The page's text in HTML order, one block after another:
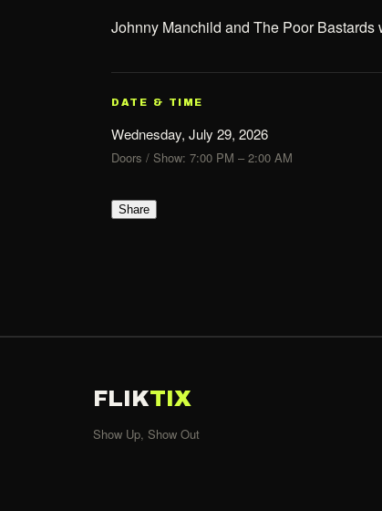
Johnny Manchild and The Poor Bastards
DATE & TIME
Wednesday, July 29, 2026
Doors / Show: 7:00 PM – 2:00 AM
Share
FLIKTIX
Show Up, Show Out